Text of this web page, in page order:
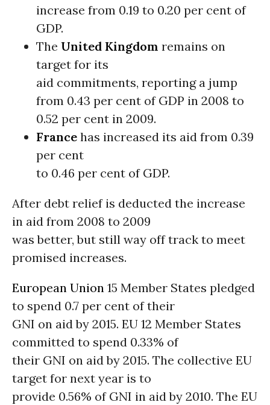
increase from 0.19 to 0.20 per cent of
GDP.
The United Kingdom remains on
target for its
aid commitments, reporting a jump
from 0.43 per cent of GDP in 2008 to
0.52 per cent in 2009.
France has increased its aid from 0.39
per cent
to 0.46 per cent of GDP.
After debt relief is deducted the increase
in aid from 2008 to 2009
was better, but still way off track to meet
promised increases.
European Union 15 Member States pledged
to spend 0.7 per cent of their
GNI on aid by 2015. EU 12 Member States
committed to spend 0.33% of
their GNI on aid by 2015. The collective EU
target for next year is to
provide 0.56% of GNI in aid by 2010. The EU